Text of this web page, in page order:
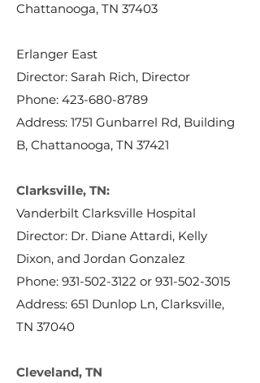
Chattanooga, TN 37403
Erlanger East
Director: Sarah Rich, Director
Phone: 423-680-8789
Address: 1751 Gunbarrel Rd, Building
B, Chattanooga, TN 37421
Clarksville, TN:
Vanderbilt Clarksville Hospital
Director: Dr. Diane Attardi, Kelly
Dixon, and Jordan Gonzalez
Phone: 931-502-3122 or 931-502-3015
Address: 651 Dunlop Ln, Clarksville,
TN 37040
Cleveland, TN